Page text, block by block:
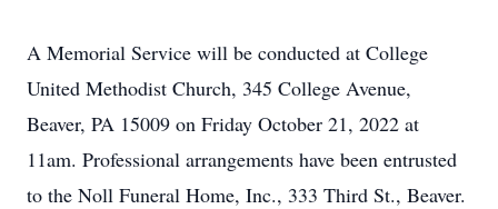
A Memorial Service will be conducted at College
United Methodist Church, 345 College Avenue,
Beaver, PA 15009 on Friday October 21, 2022 at
11am. Professional arrangements have been entrusted
to the Noll Funeral Home, Inc., 333 Third St., Beaver.